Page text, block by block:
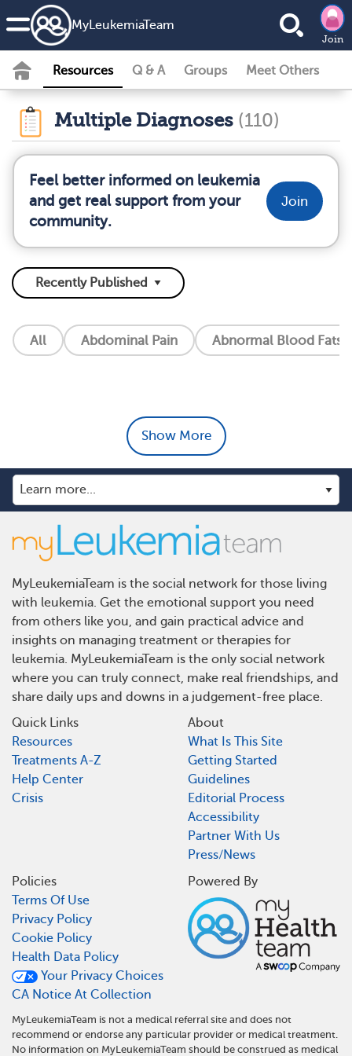
MyLeukemiaTeam
Join
Resources Q & A Groups Meet Others
Multiple Diagnoses (110)
Feel better informed on leukemia
and get real support from your
community.
Join
All Abdominal Pain Abnormal Blood Fats
Show More
MyLeukemiaTeam is the social network for those living
with leukemia. Get the emotional support you need
from others like you, and gain practical advice and
insights on managing treatment or therapies for
leukemia. MyLeukemiaTeam is the only social network
where you can truly connect, make real friendships, and
share daily ups and downs in a judgement-free place.
Quick Links
Resources
Treatments A-Z
Help Center
Crisis
About
What Is This Site
Getting Started
Guidelines
Editorial Process
Accessibility
Partner With Us
Press/News
Policies
Terms Of Use
Privacy Policy
Cookie Policy
Health Data Policy
Your Privacy Choices
CA Notice At Collection
Powered By
MyLeukemiaTeam is not a medical referral site and does not
recommend or endorse any particular provider or medical treatment.
No information on MyLeukemiaTeam should be construed as medical